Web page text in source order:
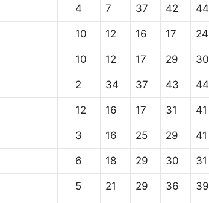
4 7 37 42 44
10 12 16 17 24
10 12 17 29 30
2 34 37 43 44
12 16 17 31 41
3 16 25 29 41
6 18 29 30 31
5 21 29 36 39